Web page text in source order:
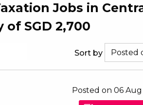
Jobs in
SGD 2,700
Sort by
Posted on 06